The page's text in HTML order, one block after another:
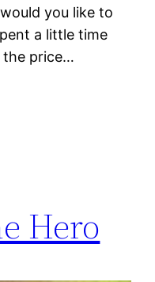
you like to
a little time
the price…
Hero